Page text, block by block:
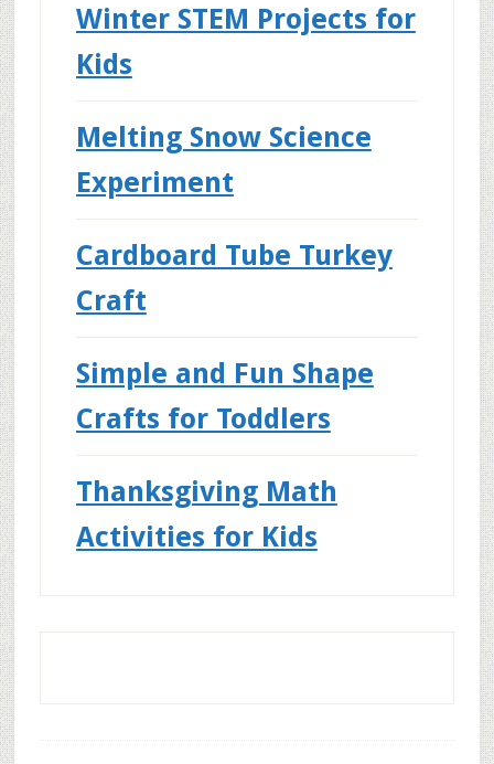
Winter STEM Projects for
Kids
Melting Snow Science
Experiment
Cardboard Tube Turkey
Craft
Simple and Fun Shape
Crafts for Toddlers
Thanksgiving Math
Activities for Kids